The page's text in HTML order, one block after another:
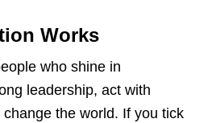
Works
who shine in
leadership, act with
the world. If you tick